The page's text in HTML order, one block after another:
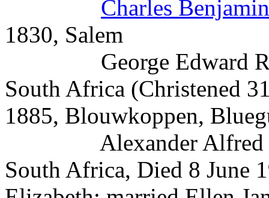
Charles
1830, Salem
George Edward
South Africa (Christened
1885, Blouwkoppen,
Alexander Alfred
South Africa, Died 8 June